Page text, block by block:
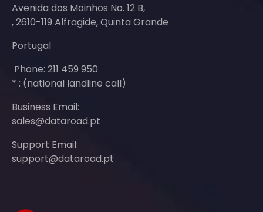
Avenida dos Moinhos No. 12 B,
, 2610-119 Alfragide, Quinta Grande
Portugal
Phone: 211 459 950
* : (national landline call)
Business Email:
sales@dataroad.pt
Support Email:
support@dataroad.pt